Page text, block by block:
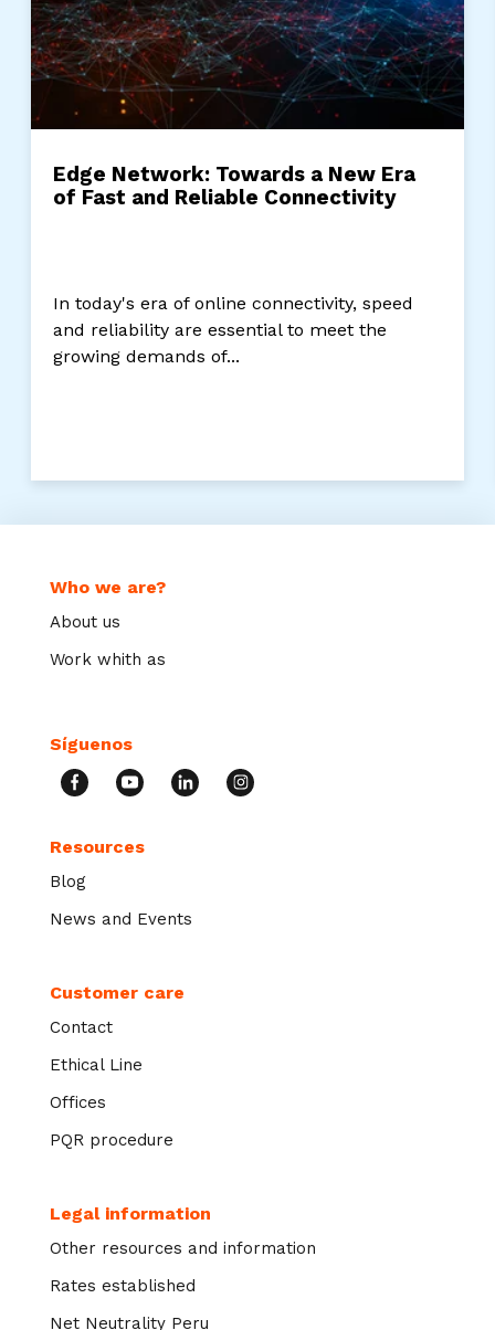
Edge Network: Towards a New Era
of Fast and Reliable Connectivity
In today's era of online connectivity, speed
and reliability are essential to meet the
growing demands of...
Who we are?
About us
Work whith as
Síguenos
Resources
Blog
News and Events
Customer care
Contact
Ethical Line
Offices
PQR procedure
Legal information
Other resources and information
Rates established
Net Neutrality Peru